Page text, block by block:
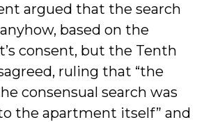
argued that the search
based on the
consent, but the Tenth
ruling that “the
consensual search was
the apartment itself” and